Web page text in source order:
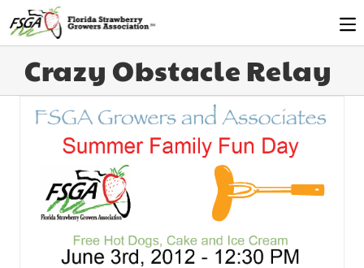
Crazy Obstacle Relay